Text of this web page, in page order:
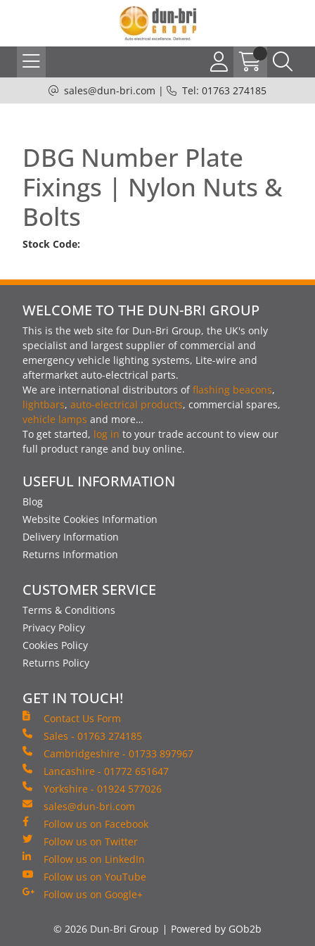
sales@dun-bri.com | Tel: 01763 274185
DBG Number Plate
Fixings | Nylon Nuts &
Bolts
Stock Code:
WELCOME TO THE DUN-BRI GROUP
This is the web site for Dun-Bri Group, the UK's only
specialist and largest supplier of commercial and
emergency vehicle lighting systems, Lite-wire and
aftermarket auto-electrical parts.
We are international distributors offlashing beacons,
lightbars, auto-electrical products, commercial spares,
vehicle lamps and more…
To get started, log in to your trade account to view our
full product range and buy online.
USEFUL INFORMATION
Blog
Website Cookies Information
Delivery Information
Returns Information
CUSTOMER SERVICE
Terms & Conditions
Privacy Policy
Cookies Policy
Returns Policy
GET IN TOUCH!
Contact Us Form
Sales - 01763 274185
Cambridgeshire - 01733 897967
Lancashire - 01772 651647
Yorkshire - 01924 577026
sales@dun-bri.com
Follow us on Facebook
Follow us on Twitter
Follow us on LinkedIn
Follow us on YouTube
Follow us on Google+
© 2026 Dun-Bri Group Powered by GOb2b